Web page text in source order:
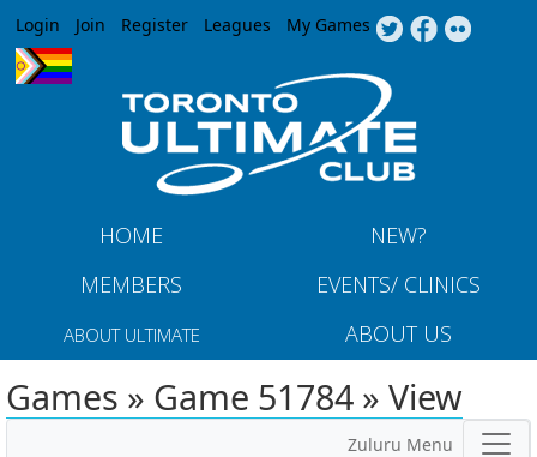
Jump to navigation
Login Join Register Leagues My Games
HOME
NEW?
MEMBERS
EVENTS/ CLINICS
ABOUT ULTIMATE ABOUT US
Games » Game 51784 » View
Zuluru Menu